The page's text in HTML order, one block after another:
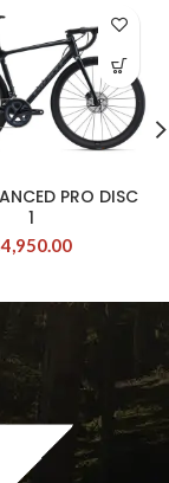
PRO DISC
1
4,950.00